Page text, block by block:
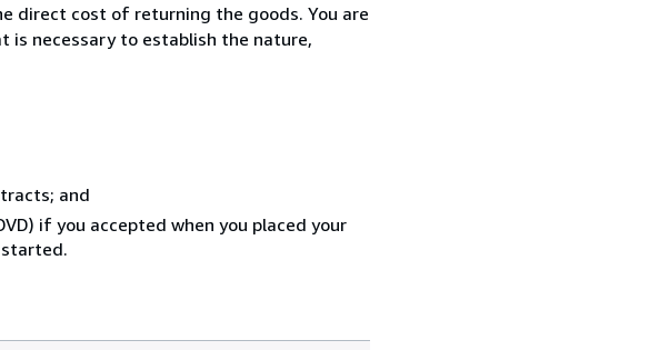
direct cost of returning the goods. You are
is necessary to establish the nature,
and
if you accepted when you placed your